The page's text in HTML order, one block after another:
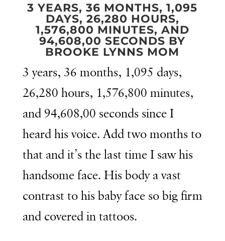
3 YEARS, 36 MONTHS, 1,095
DAYS, 26,280 HOURS,
1,576,800 MINUTES, AND
94,608,00 SECONDS BY
BROOKE LYNNS MOM
3 years, 36 months, 1,095 days,
26,280 hours, 1,576,800 minutes,
and 94,608,00 seconds since I
heard his voice. Add two months to
that and it’s the last time I saw his
handsome face. His body a vast
contrast to his baby face so big firm
and covered in tattoos.